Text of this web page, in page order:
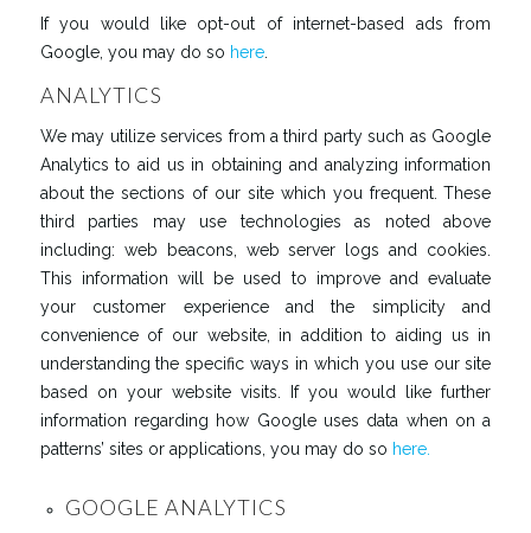
If you would like opt-out of internet-based ads from
Google, you may do so here.
ANALYTICS
We may utilize services from a third party such as Google
Analytics to aid us in obtaining and analyzing information
about the sections of our site which you frequent. These
third parties may use technologies as noted above
including: web beacons, web server logs and cookies.
This information will be used to improve and evaluate
your customer experience and the simplicity and
convenience of our website, in addition to aiding us in
understanding the specific ways in which you use our site
based on your website visits. If you would like further
information regarding how Google uses data when on a
patterns’ sites or applications, you may do so here.
GOOGLE ANALYTICS